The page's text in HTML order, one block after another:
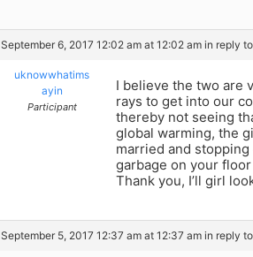
September 6, 2017 12:02 am at 12:02 am in reply
uknowwhatims
ayin
Participant
I believe the two are
rays to get into our
thereby not seeing
global warming, the
married and
garbage on your
Thank you, I’ll girl
September 5, 2017 12:37 am at 12:37 am in reply